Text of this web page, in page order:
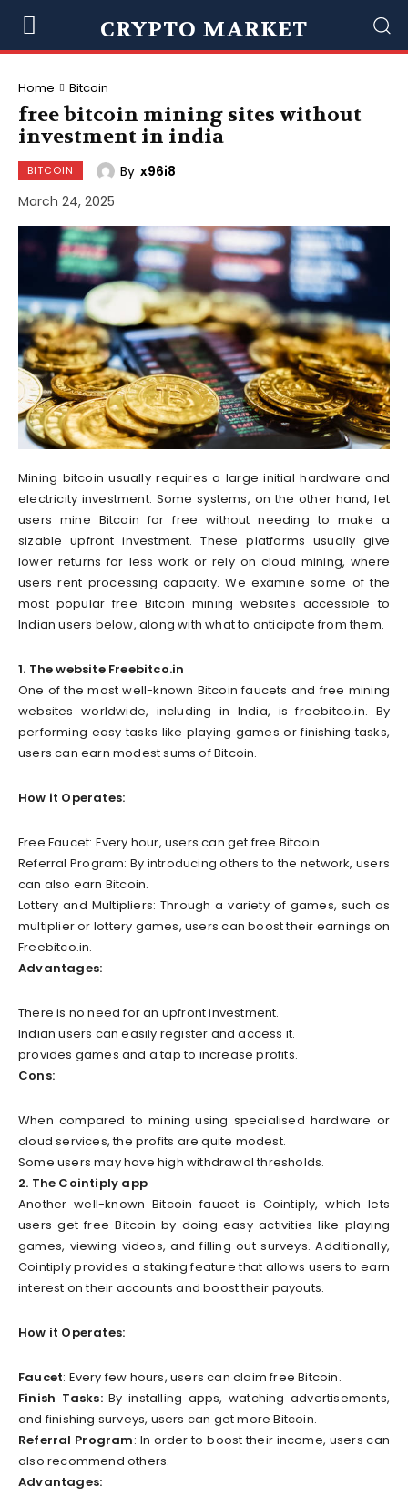
CRYPTO MARKET
Home Bitcoin
free bitcoin mining sites without
investment in india
BITCOIN By x96i8
March 24, 2025
Mining bitcoin usually requires a large initial hardware and
electricity investment. Some systems, on the other hand, let
users mine Bitcoin for free without needing to make a
sizable upfront investment. These platforms usually give
lower returns for less work or rely on cloud mining, where
users rent processing capacity. We examine some of the
most popular free Bitcoin mining websites accessible to
Indian users below, along with what to anticipate from them.
1. The website Freebitco.in
One of the most well-known Bitcoin faucets and free mining
websites worldwide, including in India, is freebitco.in. By
performing easy tasks like playing games or finishing tasks,
users can earn modest sums of Bitcoin.
How it Operates:
Free Faucet: Every hour, users can get free Bitcoin.
Referral Program: By introducing others to the network, users
can also earn Bitcoin.
Lottery and Multipliers: Through a variety of games, such as
multiplier or lottery games, users can boost their earnings on
Freebitco.in.
Advantages:
There is no need for an upfront investment.
Indian users can easily register and access it.
provides games and a tap to increase profits.
Cons:
When compared to mining using specialised hardware or
cloud services, the profits are quite modest.
Some users may have high withdrawal thresholds.
2. The Cointiply app
Another well-known Bitcoin faucet is Cointiply, which lets
users get free Bitcoin by doing easy activities like playing
games, viewing videos, and filling out surveys. Additionally,
Cointiply provides a staking feature that allows users to earn
interest on their accounts and boost their payouts.
How it Operates:
Faucet: Every few hours, users can claim free Bitcoin.
Finish Tasks:By installing apps, watching advertisements,
and finishing surveys, users can get more Bitcoin.
Referral Program: In order to boost their income, users can
also recommend others.
Advantages: